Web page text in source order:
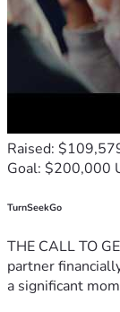
Raised:
Goal: $200,000
TurnSeekGo
THE CALL TO
partner
a significant